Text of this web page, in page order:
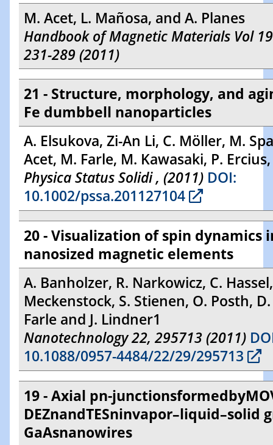
M. Acet, L. Mañosa, and A. Planes
Handbook of Magnetic Materials Vol
231-289 (2011)
21 - Structure, morphology, and
Fe dumbbell nanoparticles
A. Elsukova, Zi-An Li, C. Möller, M.
Acet, M. Farle, M. Kawasaki, P.
Physica Status Solidi , (2011) DOI:
10.1002/pssa.201127104
20 - Visualization of spin dynamics
nanosized magnetic elements
A. Banholzer, R. Narkowicz, C.
Meckenstock, S. Stienen, O. Posth,
Farle and J. Lindner1
Nanotechnology 22, 295713 (2011)
10.1088/0957-4484/22/29/295713
19 - Axial pn-
DEZnandTESninvapor–liquid–solid
GaAsnanowires